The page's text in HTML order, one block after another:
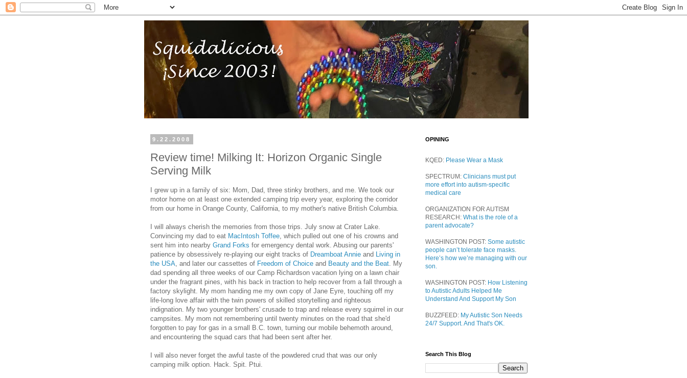
9.22.2008
Review time! Milking It: Horizon Organic Single
Serving Milk
I grew up in a family of six: Mom, Dad, three stinky brothers, and me. We took our
motor home on at least one extended camping trip every year, exploring the corridor
from our home in Orange County, California, to my mother's native British Columbia.
I will always cherish the memories from those trips. July snow at Crater Lake.
Convincing my dad to eat MacIntosh Toffee , which pulled out one of his crowns and
sent him into nearby Grand Forks for emergency dental work. Abusing our parents'
patience by obsessively re-playing our eight tracks of Dreamboat Annie and Living in
the USA , and later our cassettes of Freedom of Choice and Beauty and the Beat . My
dad spending all three weeks of our Camp Richardson vacation lying on a lawn chair
under the fragrant pines, with his back in traction to help recover from a fall through a
factory skylight. My mom handing me my own copy of Jane Eyre, touching off my
life-long love affair with the twin powers of skilled storytelling and righteous
indignation. My two younger brothers' crusade to trap and release every squirrel in our
campsites. My mom not remembering until twenty minutes on the road that she'd
forgotten to pay for gas in a small B.C. town, turning our mobile behemoth around,
and encountering the squad cars that had been sent after her.
I will also never forget the awful taste of the powdered crud that was our only
camping milk option. Hack. Spit. Ptui.
OPINING
KQED: Please Wear a Mask
SPECTRUM: Clinicians must put
more effort into autism-specific
medical care
ORGANIZATION FOR AUTISM
RESEARCH: What is the role of a
parent advocate?
WASHINGTON POST: Some autistic
people can’t tolerate face masks.
Here’s how we’re managing with our
son.
WASHINGTON POST: How Listening
to Autistic Adults Helped Me
Understand And Support My Son
BUZZFEED: My Autistic Son Needs
24/7 Support. And That's OK.
Search This Blog